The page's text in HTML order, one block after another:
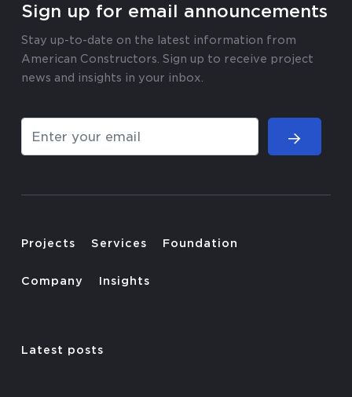
Sign up for email announcements
Stay up-to-date on the latest information from
American Constructors. Sign up to receive project
news and insights in your inbox.
Projects Services Foundation
Company Insights
Latest posts